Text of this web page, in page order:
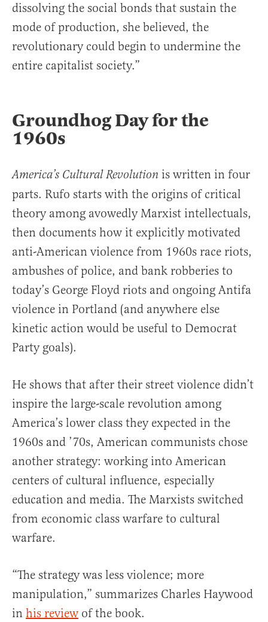
dissolving the social bonds that sustain the
mode of production, she believed, the
revolutionary could begin to undermine the
entire capitalist society.”
Groundhog Day for the
1960s
America’s Cultural Revolution is written in four
parts. Rufo starts with the origins of critical
theory among avowedly Marxist intellectuals,
then documents how it explicitly motivated
anti-American violence from 1960s race riots,
ambushes of police, and bank robberies to
today’s George Floyd riots and ongoing Antifa
violence in Portland (and anywhere else
kinetic action would be useful to Democrat
Party goals).
He shows that after their street violence didn’t
inspire the large-scale revolution among
America’s lower class they expected in the
1960s and ’70s, American communists chose
another strategy: working into American
centers of cultural influence, especially
education and media. The Marxists switched
from economic class warfare to cultural
warfare.
“The strategy was less violence; more
manipulation,” summarizes Charles Haywood
in his review of the book.